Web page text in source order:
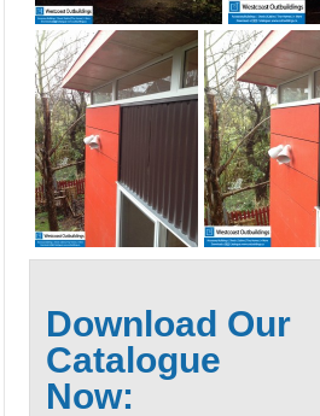
Download Our
Catalogue
Now: